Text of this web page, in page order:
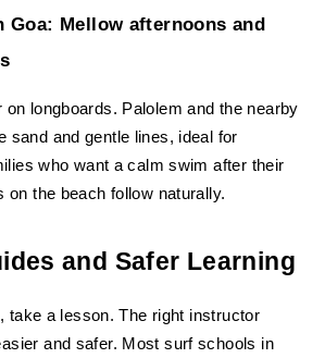
Goa: Mellow afternoons and
on longboards. Palolem and the nearby
sand and gentle lines, ideal for
who want a calm swim after their
on the beach follow naturally.
and Safer Learning
take a lesson. The right instructor
and safer. Most surf schools in